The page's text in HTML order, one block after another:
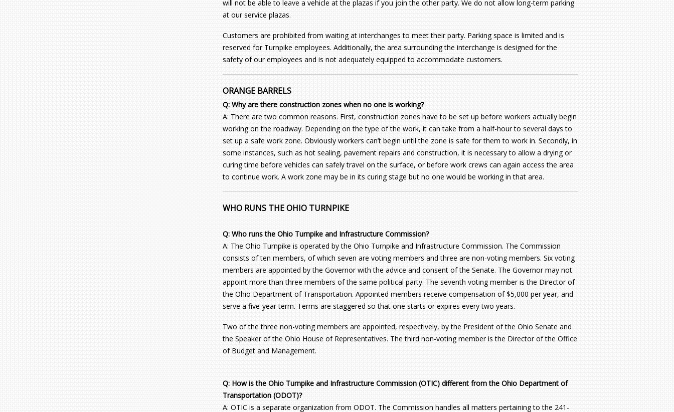
will not be able to leave a vehicle at the plazas if you join the other party. We do not allow long-term parking
at our service plazas.
Customers are prohibited from waiting at interchanges to meet their party. Parking space is limited and is
reserved for Turnpike employees. Additionally, the area surrounding the interchange is designed for the
safety of our employees and is not adequately equipped to accommodate customers.
ORANGE BARRELS
Q: Why are there construction zones when no one is working?
A: There are two common reasons. First, construction zones have to be set up before workers actually begin
working on the roadway. Depending on the type of the work, it can take from a half-hour to several days to
set up a safe work zone. Obviously workers can’t begin until the zone is safe for them to work in. Secondly, in
some instances, such as hot sealing, pavement repairs and construction, it is necessary to allow a drying or
curing time before vehicles can safely travel on the surface, or before work crews can again access the area
to continue work. A work zone may be in its curing stage but no one would be working in that area.
WHO RUNS THE OHIO TURNPIKE
Q: Who runs the Ohio Turnpike and Infrastructure Commission?
A: The Ohio Turnpike is operated by the Ohio Turnpike and Infrastructure Commission. The Commission
consists of ten members, of which seven are voting members and three are non-voting members. Six voting
members are appointed by the Governor with the advice and consent of the Senate. The Governor may not
appoint more than three members of the same political party. The seventh voting member is the Director of
the Ohio Department of Transportation. Appointed members receive compensation of $5,000 per year, and
serve a five-year term. Terms are staggered so that one starts or expires every two years.
Two of the three non-voting members are appointed, respectively, by the President of the Ohio Senate and
the Speaker of the Ohio House of Representatives. The third non-voting member is the Director of the Office
of Budget and Management.
Q: How is the Ohio Turnpike and Infrastructure Commission (OTIC) different from the Ohio Department of
Transportation (ODOT)?
A: OTIC is a separate organization from ODOT. The Commission handles all matters pertaining to the 241-